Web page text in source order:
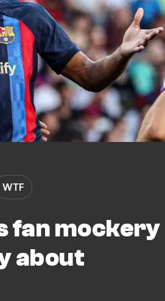
fan mockery
about
WTF